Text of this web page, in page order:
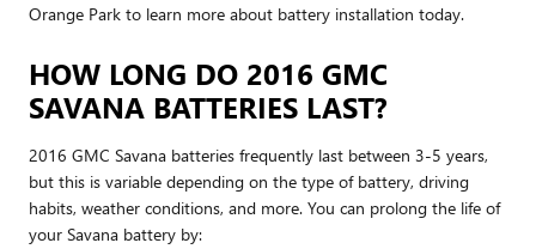
Orange Park to learn more about battery installation today.
HOW LONG DO 2016 GMC
SAVANA BATTERIES LAST?
2016 GMC Savana batteries frequently last between 3-5 years,
but this is variable depending on the type of battery, driving
habits, weather conditions, and more. You can prolong the life of
your Savana battery by: